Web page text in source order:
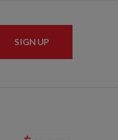
SIGN UP